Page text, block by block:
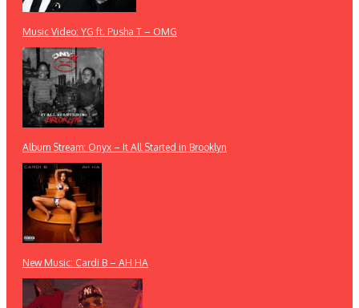
Music Video: YG ft. Pusha T – OMG
Album Stream: Onyx – It All Started in Brooklyn
New Music: Cardi B – AH HA